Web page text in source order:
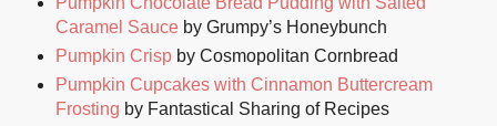
Caramel Sauceby Grumpy’s Honeybunch
Pumpkin Crispby Cosmopolitan Cornbread
Pumpkin Cupcakes with Cinnamon Buttercream
Frosting by Fantastical Sharing of Recipes